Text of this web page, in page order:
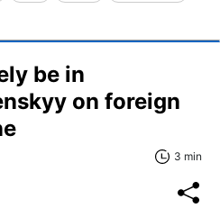
be in
on foreign
3 min